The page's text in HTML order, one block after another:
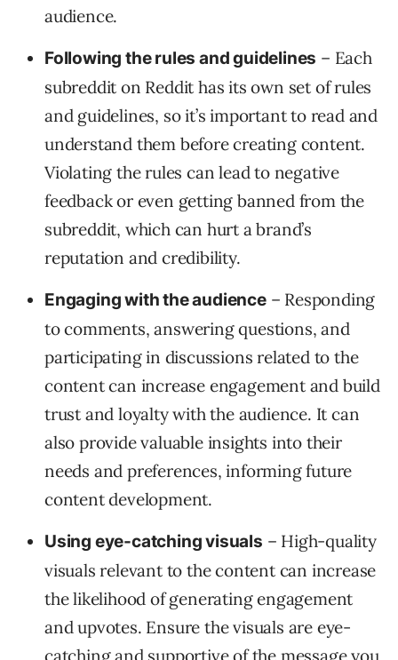
audience.
Following the rules and guidelines – Each
subreddit on Reddit has its own set of rules
and guidelines, so it’s important to read and
understand them before creating content.
Violating the rules can lead to negative
feedback or even getting banned from the
subreddit, which can hurt a brand’s
reputation and credibility.
Engaging with the audience– Responding
to comments, answering questions, and
participating in discussions related to the
content can increase engagement and build
trust and loyalty with the audience. It can
also provide valuable insights into their
needs and preferences, informing future
content development.
Using eye-catching visuals – High-quality
visuals relevant to the content can increase
the likelihood of generating engagement
and upvotes. Ensure the visuals are eye-
catching and supportive of the message you